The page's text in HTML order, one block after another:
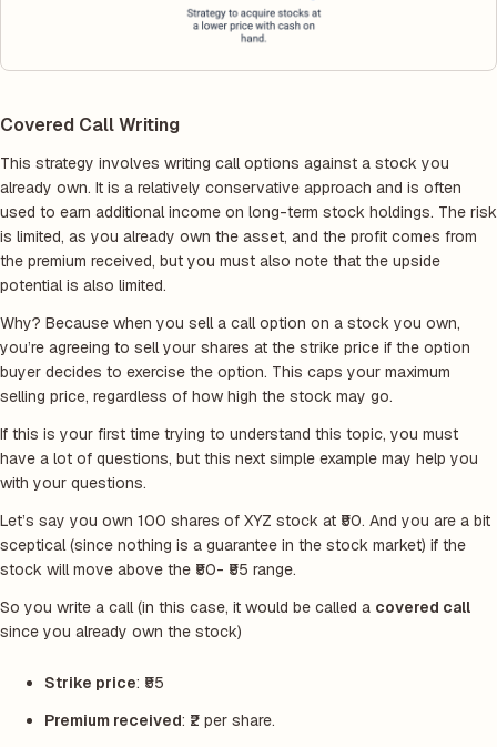
Covered Call Writing
This strategy involves writing call options against a stock you
already own. It is a relatively conservative approach and is often
used to earn additional income on long-term stock holdings. The risk
is limited, as you already own the asset, and the profit comes from
the premium received, but you must also note that the upside
potential is also limited.
Why? Because when you sell a call option on a stock you own,
you’re agreeing to sell your shares at the strike price if the option
buyer decides to exercise the option. This caps your maximum
selling price, regardless of how high the stock may go.
If this is your first time trying to understand this topic, you must
have a lot of questions, but this next simple example may help you
with your questions.
Let’s say you own 100 shares of XYZ stock at ₹50. And you are a bit
sceptical (since nothing is a guarantee in the stock market) if the
stock will move above the ₹50- ₹55 range.
So you write a call(in this case, it would be called a covered call
since you already own the stock)
Strike price: ₹55
Premium received: ₹2 per share.